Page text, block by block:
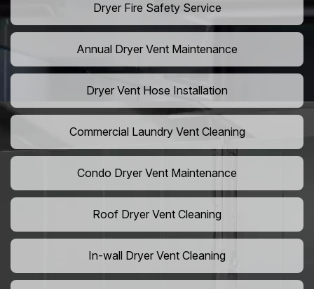
Dryer Fire Safety Service
Annual Dryer Vent Maintenance
Dryer Vent Hose Installation
Commercial Laundry Vent Cleaning
Condo Dryer Vent Maintenance
Roof Dryer Vent Cleaning
In-wall Dryer Vent Cleaning